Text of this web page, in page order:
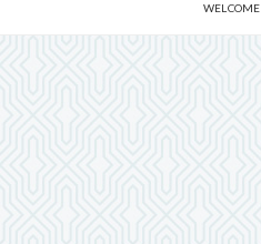
WELCOME